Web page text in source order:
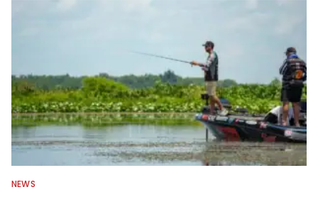
everything fishing.
NEWS